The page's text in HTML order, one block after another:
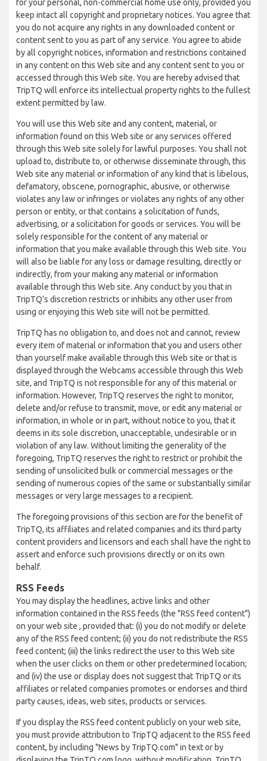
for your personal, non-commercial home use only, provided you
keep intact all copyright and proprietary notices. You agree that
you do not acquire any rights in any downloaded content or
content sent to you as part of any service. You agree to abide
by all copyright notices, information and restrictions contained
in any content on this Web site and any content sent to you or
accessed through this Web site. You are hereby advised that
TripTQ will enforce its intellectual property rights to the fullest
extent permitted by law.
You will use this Web site and any content, material, or
information found on this Web site or any services offered
through this Web site solely for lawful purposes. You shall not
upload to, distribute to, or otherwise disseminate through, this
Web site any material or information of any kind that is libelous,
defamatory, obscene, pornographic, abusive, or otherwise
violates any law or infringes or violates any rights of any other
person or entity, or that contains a solicitation of funds,
advertising, or a solicitation for goods or services. You will be
solely responsible for the content of any material or
information that you make available through this Web site. You
will also be liable for any loss or damage resulting, directly or
indirectly, from your making any material or information
available through this Web site. Any conduct by you that in
TripTQ’s discretion restricts or inhibits any other user from
using or enjoying this Web site will not be permitted.
TripTQ has no obligation to, and does not and cannot, review
every item of material or information that you and users other
than yourself make available through this Web site or that is
displayed through the Webcams accessible through this Web
site, and TripTQ is not responsible for any of this material or
information. However, TripTQ reserves the right to monitor,
delete and/or refuse to transmit, move, or edit any material or
information, in whole or in part, without notice to you, that it
deems in its sole discretion, unacceptable, undesirable or in
violation of any law. Without limiting the generality of the
foregoing, TripTQ reserves the right to restrict or prohibit the
sending of unsolicited bulk or commercial messages or the
sending of numerous copies of the same or substantially similar
messages or very large messages to a recipient.
The foregoing provisions of this section are for the benefit of
TripTQ, its affiliates and related companies and its third party
content providers and licensors and each shall have the right to
assert and enforce such provisions directly or on its own
behalf.
RSS Feeds
You may display the headlines, active links and other
information contained in the RSS feeds (the "RSS feed content")
on your web site , provided that: (i) you do not modify or delete
any of the RSS feed content; (ii) you do not redistribute the RSS
feed content; (iii) the links redirect the user to this Web site
when the user clicks on them or other predetermined location;
and (iv) the use or display does not suggest that TripTQ or its
affiliates or related companies promotes or endorses and third
party causes, ideas, web sites, products or services.
If you display the RSS feed content publicly on your web site,
you must provide attribution to TripTQ adjacent to the RSS feed
content, by including "News by TripTQ.com" in text or by